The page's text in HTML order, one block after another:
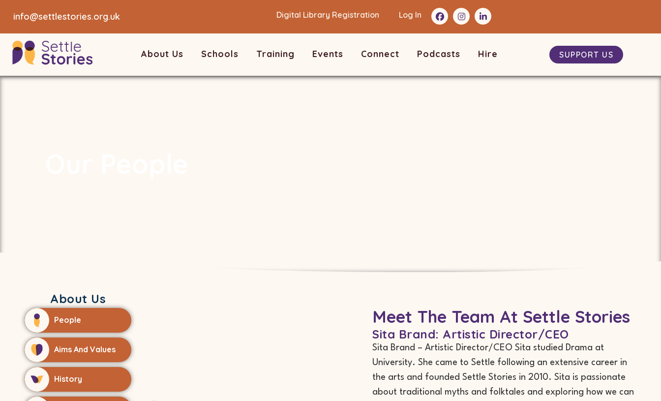
info@settlestories.org.uk Digital Library Registration Log In
About Us Schools Training Events Connect Podcasts Hire SUPPORT US
About Us
People
Aims And Values
History
Meet The Team At Settle Stories
Sita Brand: Artistic Director/CEO
Sita Brand – Artistic Director/CEO Sita studied Drama at
University. She came to Settle following an extensive career in
the arts and founded Settle Stories in 2010. Sita is passionate
about traditional myths and folktales and exploring how we can